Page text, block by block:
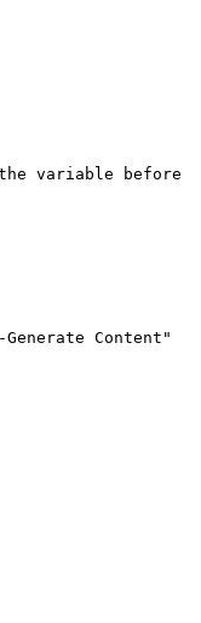
variable before
Content"